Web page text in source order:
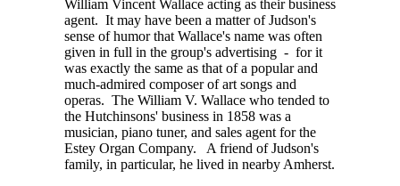
William Vincent Wallace acting as their business
agent. It may have been a matter of Judson's
sense of humor that Wallace's name was often
given in full in the group's advertising - for it
was exactly the same as that of a popular and
much-admired composer of art songs and
operas. The William V. Wallace who tended to
the Hutchinsons' business in 1858 was a
musician, piano tuner, and sales agent for the
Estey Organ Company. A friend of Judson's
family, in particular, he lived in nearby Amherst.